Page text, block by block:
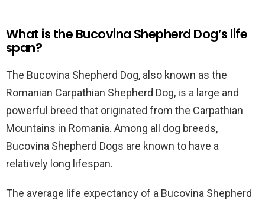
What is the Bucovina Shepherd Dog’s life
span?
The Bucovina Shepherd Dog, also known as the
Romanian Carpathian Shepherd Dog, is a large and
powerful breed that originated from the Carpathian
Mountains in Romania. Among all dog breeds,
Bucovina Shepherd Dogs are known to have a
relatively long lifespan.
The average life expectancy of a Bucovina Shepherd